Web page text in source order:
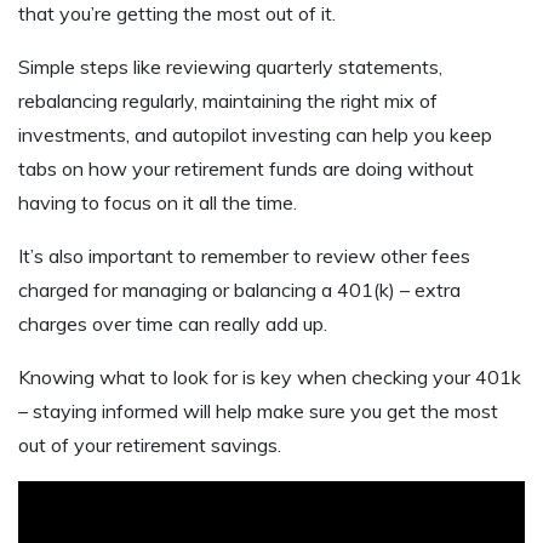
that you’re getting the most out of it.
Simple steps like reviewing quarterly statements,
rebalancing regularly, maintaining the right mix of
investments, and autopilot investing can help you keep
tabs on how your retirement funds are doing without
having to focus on it all the time.
It’s also important to remember to review other fees
charged for managing or balancing a 401(k) – extra
charges over time can really add up.
Knowing what to look for is key when checking your 401k
– staying informed will help make sure you get the most
out of your retirement savings.